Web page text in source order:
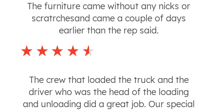
The furniture came without any nicks or
scratrchesand came a couple of days
earlier than the rep said.
The crew that loaded the truck and the
driver who was the head of the loading
and unloading did a great job. Our special